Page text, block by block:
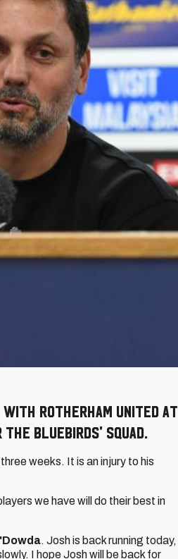
Rotherham United at
Bluebirds' squad.
weeks. It is an injury to his
we have will do their best in
. Josh is back running today,
I hope Josh will be back for